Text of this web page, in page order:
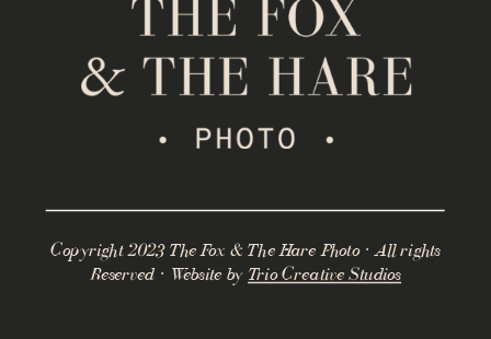
Copyright 2023 The Fox & The Hare Photo · All rights
Reserved · Website by Trio Creative Studios